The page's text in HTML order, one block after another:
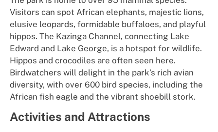
Visitors can spot African elephants, majestic lions,
elusive leopards, formidable buffaloes, and playful
hippos. The Kazinga Channel, connecting Lake
Edward and Lake George, is a hotspot for wildlife.
Hippos and crocodiles are often seen here.
Birdwatchers will delight in the park’s rich avian
diversity, with over 600 bird species, including the
African fish eagle and the vibrant shoebill stork.
Activities and Attractions